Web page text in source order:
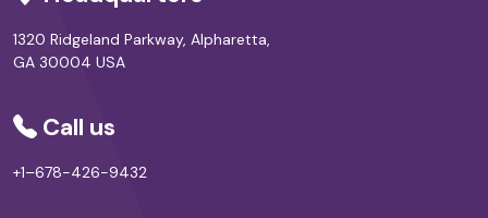
1320 Ridgeland Parkway, Alpharetta,
GA 30004 USA
Call us
+1–678-426-9432